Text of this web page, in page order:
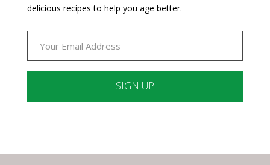
delicious recipes to help you age better.
Please